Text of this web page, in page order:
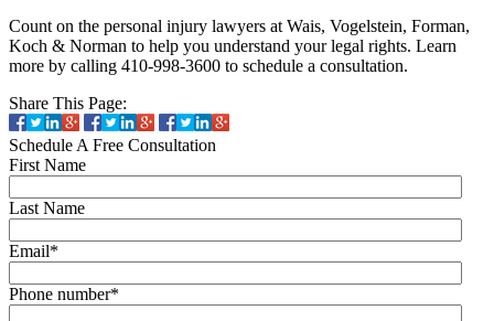
Count on the personal injury lawyers at Wais, Vogelstein, Forman,
Koch & Norman to help you understand your legal rights. Learn
more by calling 410-998-3600 to schedule a consultation.
Share This Page:
Schedule A Free Consultation
First Name
Last Name
Email*
Phone number*